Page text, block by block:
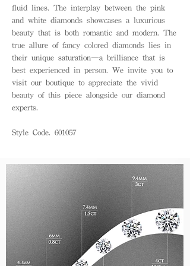
fluid lines. The interplay between the pink
and white diamonds showcases a luxurious
beauty that is both romantic and modern. The
true allure of fancy colored diamonds lies in
their unique saturation—a brilliance that is
best experienced in person. We invite you to
visit our boutique to appreciate the vivid
beauty of this piece alongside our diamond
experts.
Style Code. 601057